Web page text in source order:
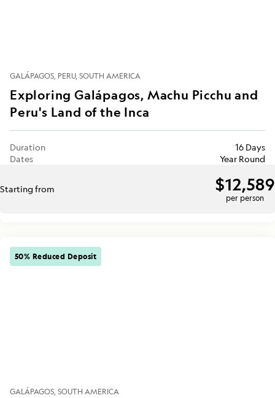
GALÁPAGOS PERU SOUTH AMERICA
Exploring Galápagos, Machu Picchu and
Peru's Land of the Inca
Duration
16 Days
Dates
Year Round
Starting from $12,589
per person
50% Reduced Deposit
GALÁPAGOS SOUTH AMERICA